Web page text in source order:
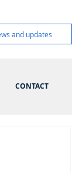
CONTACT